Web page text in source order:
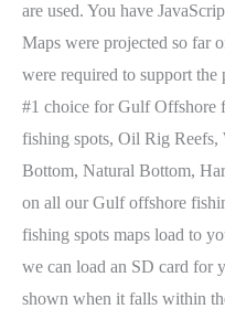
are used. You have
Maps were projected so far
were required to support
#1 choice for Gulf Offshore
fishing spots, Oil Rig Reefs,
Bottom, Natural Bottom,
on all our Gulf offshore
fishing spots maps load to
we can load an SD card for
shown when it falls within